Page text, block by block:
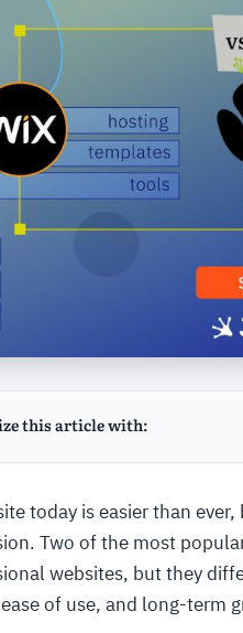
this article with:
today is easier than
Two of the most
websites, but they
of use, and long-term